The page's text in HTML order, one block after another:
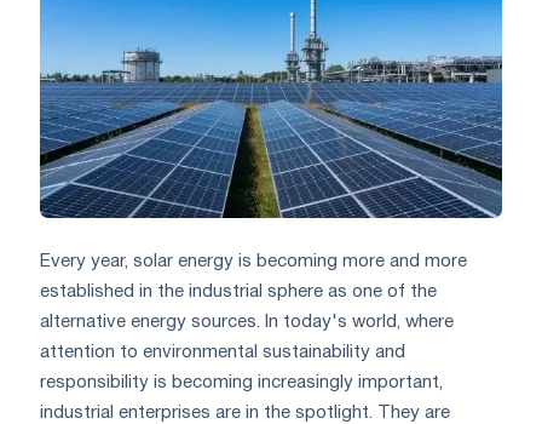
Every year, solar energy is becoming more and more
established in the industrial sphere as one of the
alternative energy sources. In today's world, where
attention to environmental sustainability and
responsibility is becoming increasingly important,
industrial enterprises are in the spotlight. They are